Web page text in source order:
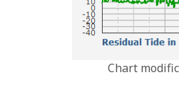
Chart